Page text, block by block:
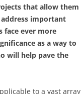
that allow them
important
face ever more
as a way to
will help pave the
to a vast array